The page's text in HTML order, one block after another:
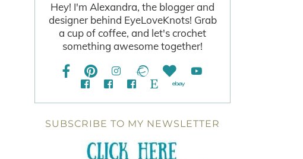
Hey! I'm Alexandra, the blogger and
designer behind EyeLoveKnots! Grab
a cup of coffee, and let's crochet
something awesome together!
SUBSCRIBE TO MY NEWSLETTER